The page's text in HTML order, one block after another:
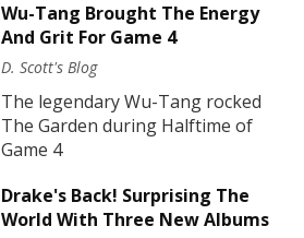
Wu-Tang Brought The Energy
And Grit For Game 4
D. Scott's Blog
The legendary Wu-Tang rocked
The Garden during Halftime of
Game 4
Drake's Back! Surprising The
World With Three New Albums